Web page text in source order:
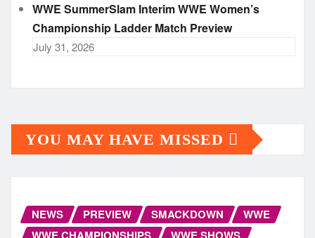
WWE SummerSlam Interim WWE Women’s
Championship Ladder Match Preview
July 31, 2026
YOU MAY HAVE MISSED
NEWS PREVIEW SMACKDOWN
WWE